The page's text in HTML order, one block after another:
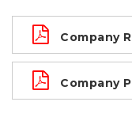
Company
Company